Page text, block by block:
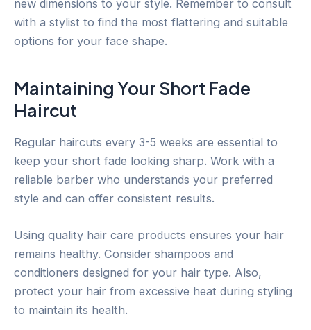
new dimensions to your style. Remember to consult
with a stylist to find the most flattering and suitable
options for your face shape.
Maintaining Your Short Fade
Haircut
Regular haircuts every 3-5 weeks are essential to
keep your short fade looking sharp. Work with a
reliable barber who understands your preferred
style and can offer consistent results.
Using quality hair care products ensures your hair
remains healthy. Consider shampoos and
conditioners designed for your hair type. Also,
protect your hair from excessive heat during styling
to maintain its health.